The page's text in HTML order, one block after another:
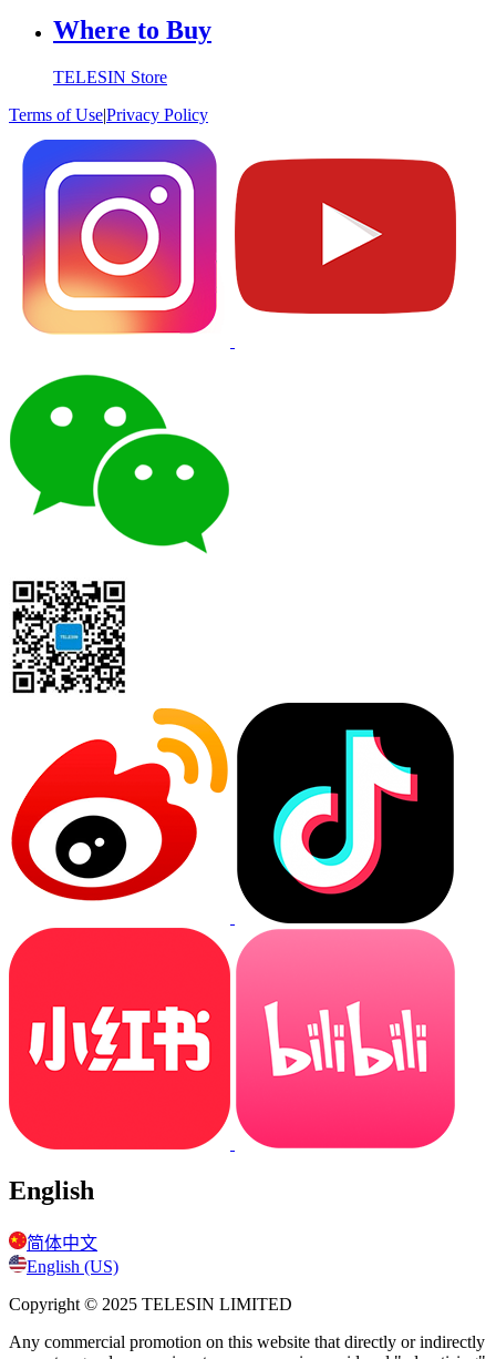
Where to Buy
TELESIN Store
Terms of Use|Privacy Policy
English
简体中文
English (US)
Copyright © 2025 TELESIN LIMITED
Any commercial promotion on this website that directly or indirectly